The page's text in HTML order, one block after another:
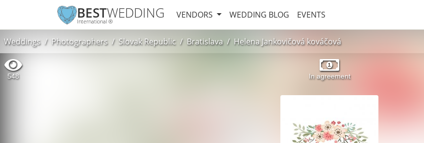
BESTWEDDING
International ®
VENDORS WEDDING BLOG EVENTS
Weddings Photographers Slovak Republic Bratislava Helena Jankovičová kováčová
548 In agreement